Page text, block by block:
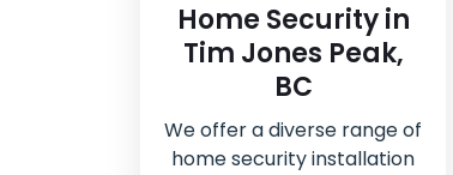
Home Security in
Tim Jones Peak,
BC
We offer a diverse range of
home security installation